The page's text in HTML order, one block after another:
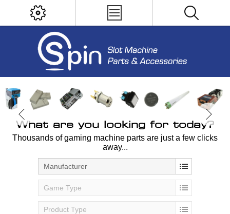
What are you looking for today?
Thousands of gaming machine parts are just a few clicks
away...
Manufacturer
Game Type
Product Type